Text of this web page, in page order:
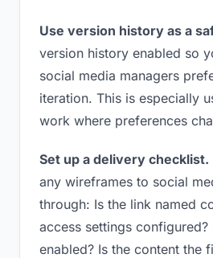
Use version history as a
version history enabled so
social media managers
iteration. This is especially
work where preferences
Set up a delivery checklist.
any wireframes to social
through: Is the link named
access settings configured?
enabled? Is the content the